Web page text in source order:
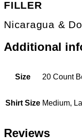
FILLER
Nicaragua &
Additional
Size 20 Count
Shirt Size Medium,
Reviews